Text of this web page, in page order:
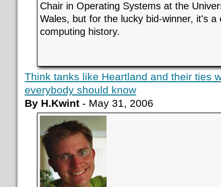
Chair in Operating Systems at the
Wales, but for the lucky bid-winner, it's
computing history.
Think tanks like Heartland and their ties
everybody should know
By H.Kwint- May 31, 2006